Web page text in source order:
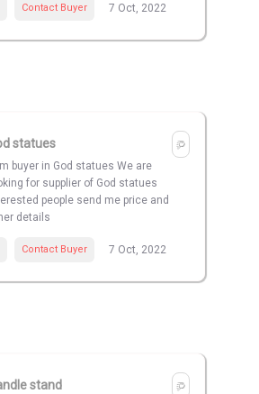
Contact Buyer 7 Oct, 2022
statues
buyer in God statues We are
for supplier of God statues
people send me price and
details
Contact Buyer 7 Oct, 2022
stand